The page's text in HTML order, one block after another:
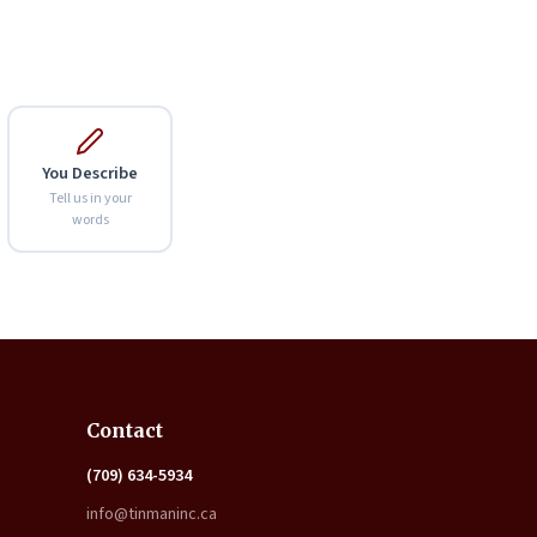
You Describe
Tell us in your
words
Contact
(709) 634-5934
info@tinmaninc.ca